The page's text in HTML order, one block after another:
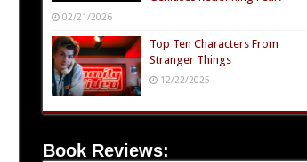
02/21/2026
Top Ten Characters From
Stranger Things
12/22/2025
Book Reviews: